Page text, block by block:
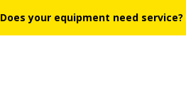
Does your equipment need service?